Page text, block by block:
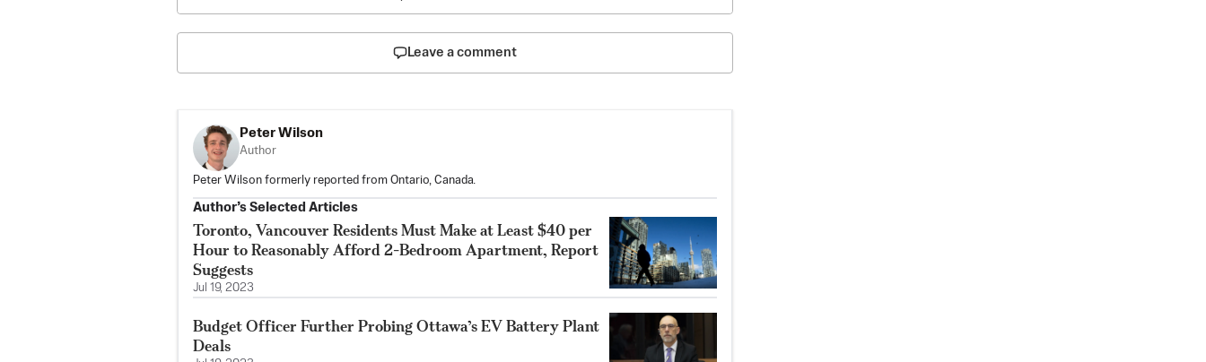
Leave a comment
Peter Wilson
Author
Peter Wilson formerly reported from Ontario, Canada.
Author’s Selected Articles
Toronto, Vancouver Residents Must Make at Least $40 per
Hour to Reasonably Afford 2-Bedroom Apartment, Report
Suggests
Jul 19, 2023
Budget Officer Further Probing Ottawa’s EV Battery Plant
Deals